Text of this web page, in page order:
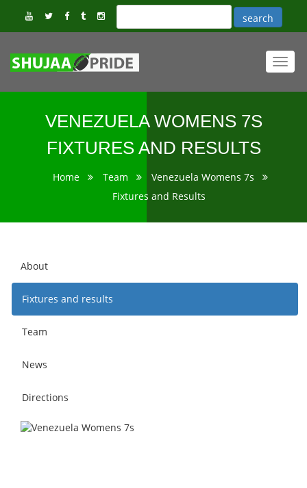
VENEZUELA WOMENS 7S
FIXTURES AND RESULTS
Home Team
Venezuela Womens 7s
Fixtures and Results
About
Fixtures and results
Team
News
Directions